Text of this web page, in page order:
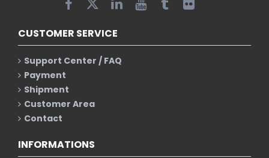
CUSTOMER SERVICE
Support Center / FAQ
Payment
Shipment
Customer Area
Contact
INFORMATIONS